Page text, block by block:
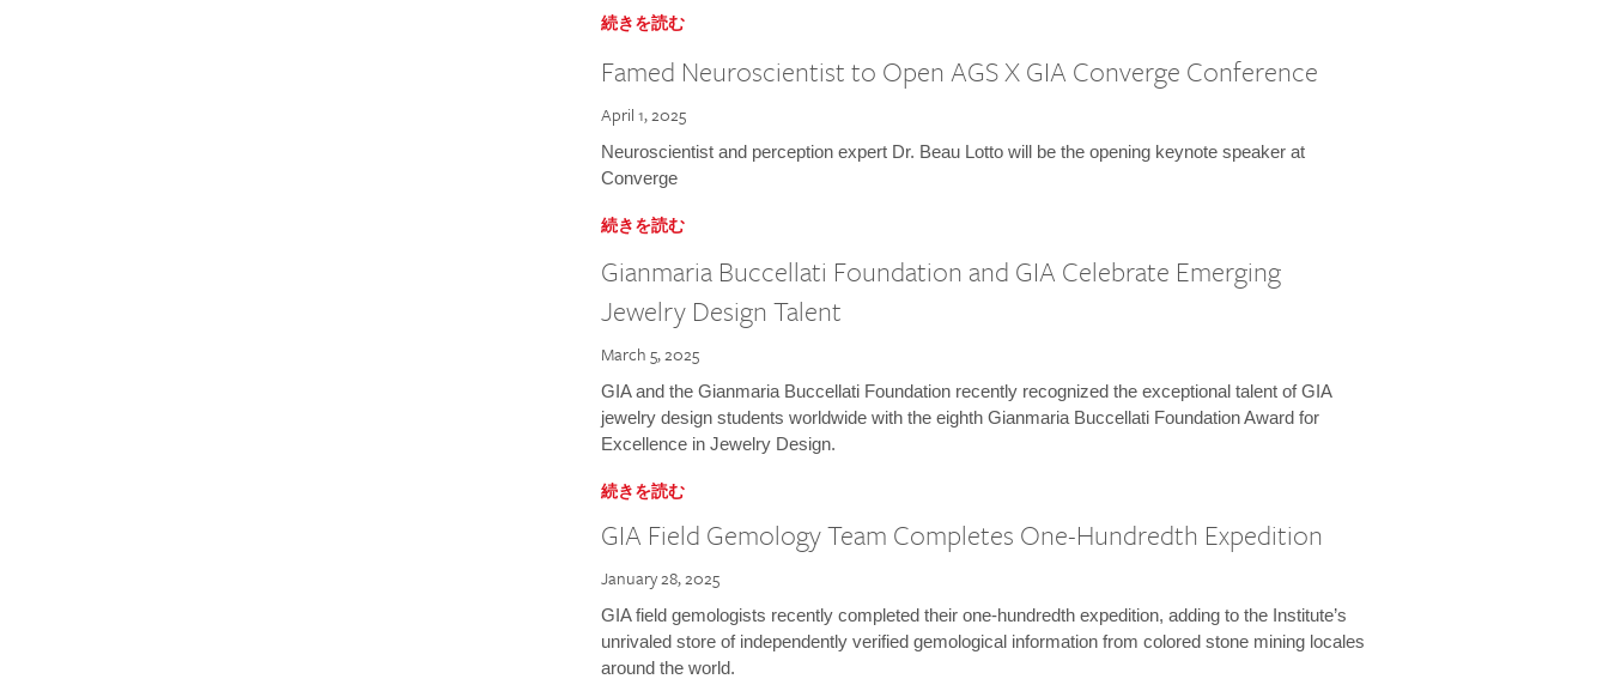
続きを読む
Famed Neuroscientist to Open AGS X GIA Converge Conference
April 1, 2025
Neuroscientist and perception expert Dr. Beau Lotto will be the opening keynote speaker at
Converge
続きを読む
Gianmaria Buccellati Foundation and GIA Celebrate Emerging
Jewelry Design Talent
March 5, 2025
GIA and the Gianmaria Buccellati Foundation recently recognized the exceptional talent of GIA
jewelry design students worldwide with the eighth Gianmaria Buccellati Foundation Award for
Excellence in Jewelry Design.
続きを読む
GIA Field Gemology Team Completes One-Hundredth Expedition
January 28, 2025
GIA field gemologists recently completed their one-hundredth expedition, adding to the Institute’s
unrivaled store of independently verified gemological information from colored stone mining locales
around the world.